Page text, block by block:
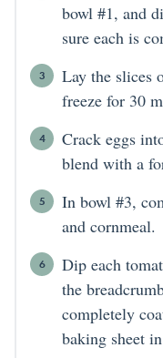
bowl #1, and
sure each is
Lay the slices
freeze for 30
Crack eggs
blend with a
In bowl #3,
and cornmeal.
Dip each
the
completely
baking sheet